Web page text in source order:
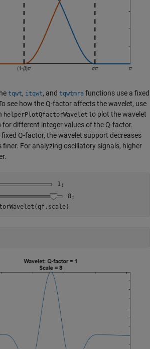
tqwt, itqwt, and tqwtmra functions use a fixed
see how the Q-factor affects the wavelet, use
helperPlotQfactorWavelet to plot the wavelet
for different integer values of the Q-factor.
Q-factor, the wavelet support decreases
finer. For analyzing oscillatory signals, higher
1;
8;